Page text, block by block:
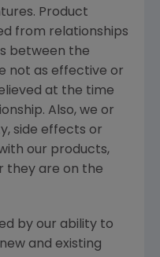
Product
from relationships
between the
not as effective or
at the time
Also, we or
side effects or
our products,
they are on the
by our ability to
and existing